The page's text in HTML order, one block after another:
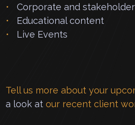
Corporate and
Educational content
Live Events
Tell us more about your
a look atour recent client